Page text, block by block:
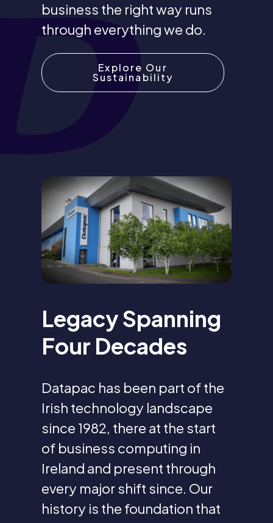
business the right way runs
through everything we do.
Explore Our
Sustainability
Legacy Spanning
Four Decades
Datapac has been part of the
Irish technology landscape
since 1982, there at the start
of business computing in
Ireland and present through
every major shift since. Our
history is the foundation that